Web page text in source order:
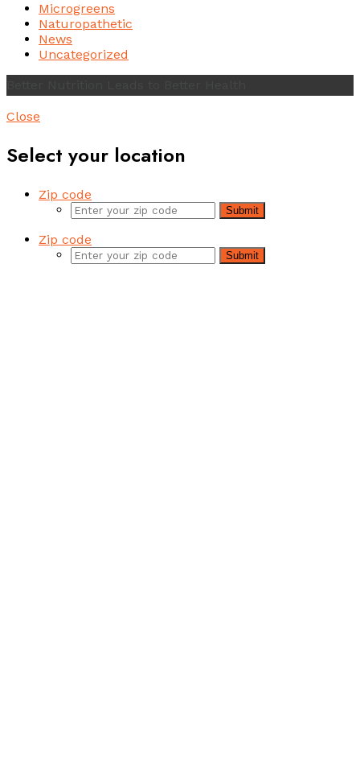
Microgreens
Naturopathetic
News
Uncategorized
Close
Select your location
Zip code
Submit
Zip code
Submit